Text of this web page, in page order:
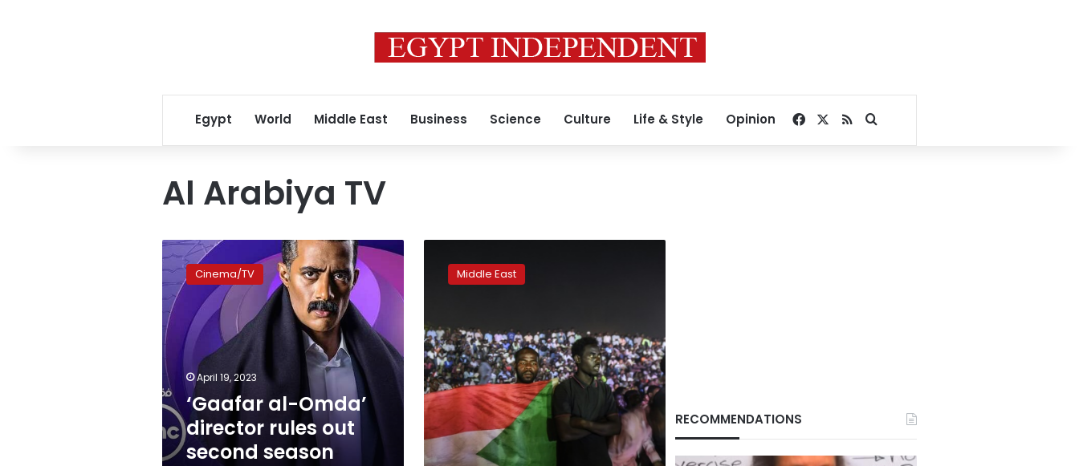
Egypt World Middle East Business Science Culture Life & Style Opinion Facebook
RSSSearch for
Al Arabiya TV
‘Gaafar
al-
Omda’
director
rules
out
second
season
Cinema/TV
April 19, 2023
‘Gaafar al-Omda’
director rules out
second season
opposition
pushes
two-
day
strike
from
Tuesday
Middle East
RECOMMENDATIONS